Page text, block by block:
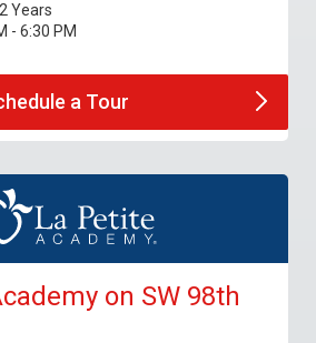
Years
- 6:30 PM
a Tour
on SW 98th